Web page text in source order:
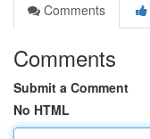
Comments
Comments
Submit a Comment
No HTML